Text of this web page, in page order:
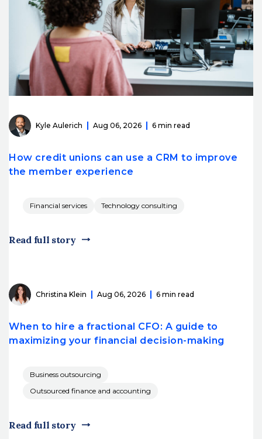
Kyle Aulerich Aug 06, 2026 6 min read
How credit unions can use a CRM to improve
the member experience
Financial services Technology consulting
Read full story
Christina Klein Aug 06, 2026 6 min read
When to hire a fractional CFO: A guide to
maximizing your financial decision-making
Business outsourcing
Outsourced finance and accounting
Read full story